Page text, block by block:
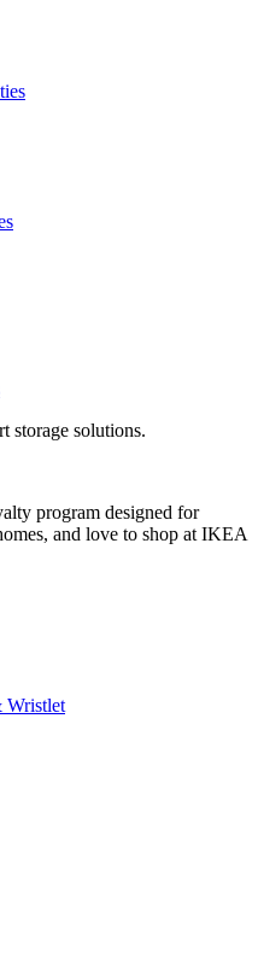
storage solutions.
program designed for
and love to shop at IKEA
Wristlet